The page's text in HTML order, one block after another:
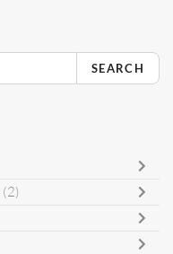
SEARCH
(2)